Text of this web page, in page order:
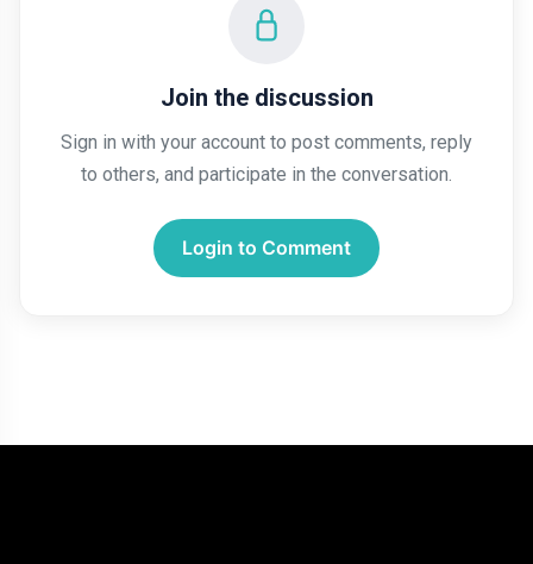
Join the discussion
Sign in with your account to post comments, reply
to others, and participate in the conversation.
Login to Comment